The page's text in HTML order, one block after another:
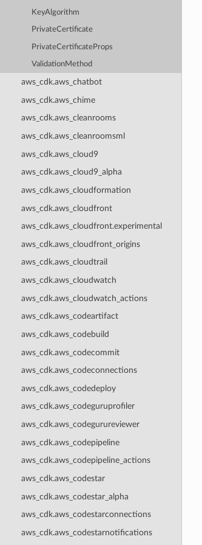
KeyAlgorithm
PrivateCertificate
PrivateCertificateProps
ValidationMethod
aws_cdk.aws_chatbot
aws_cdk.aws_chime
aws_cdk.aws_cleanrooms
aws_cdk.aws_cleanroomsml
aws_cdk.aws_cloud9
aws_cdk.aws_cloud9_alpha
aws_cdk.aws_cloudformation
aws_cdk.aws_cloudfront
aws_cdk.aws_cloudfront.experimental
aws_cdk.aws_cloudfront_origins
aws_cdk.aws_cloudtrail
aws_cdk.aws_cloudwatch
aws_cdk.aws_cloudwatch_actions
aws_cdk.aws_codeartifact
aws_cdk.aws_codebuild
aws_cdk.aws_codecommit
aws_cdk.aws_codeconnections
aws_cdk.aws_codedeploy
aws_cdk.aws_codeguruprofiler
aws_cdk.aws_codegurureviewer
aws_cdk.aws_codepipeline
aws_cdk.aws_codepipeline_actions
aws_cdk.aws_codestar
aws_cdk.aws_codestar_alpha
aws_cdk.aws_codestarconnections
aws_cdk.aws_codestarnotifications